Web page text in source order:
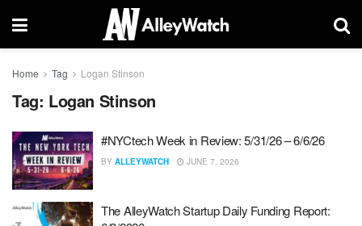
Home Tag Logan Stinson
Tag: Logan Stinson
#NYCtech Week in Review: 5/31/26 – 6/6/26
BY ALLEYWATCH JUNE 7, 2026
The AlleyWatch Startup Daily Funding Report: